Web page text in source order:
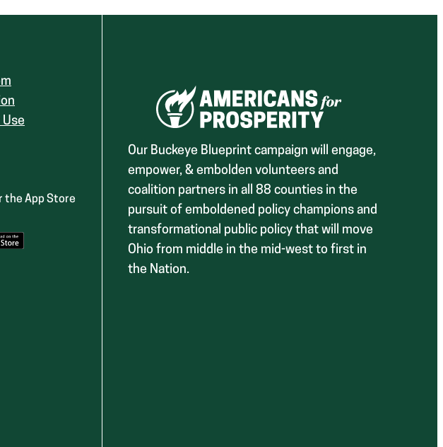
Use
the App Store
Our Buckeye Blueprint campaign will engage,
empower, & embolden volunteers and
coalition partners in all 88 counties in the
pursuit of emboldened policy champions and
transformational public policy that will move
Ohio from middle in the mid-west to first in
the Nation.